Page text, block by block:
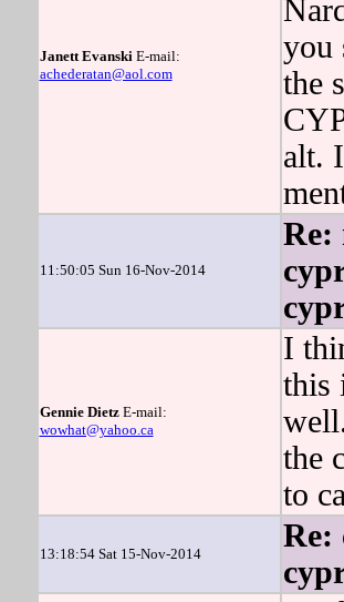
Janett EvanskiE-mail:
achederatan@aol.com
you
the
alt.
11:50:05 Sun 16-Nov-2014
Re:
Gennie DietzE-mail:
wowhat@yahoo.ca
I
this
the
to
13:18:54 Sat 15-Nov-2014
Re: